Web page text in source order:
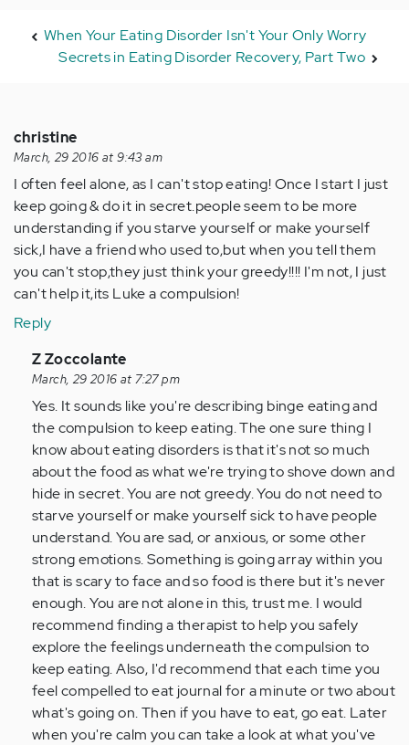
When Your Eating Disorder Isn't Your Only Worry
Secrets in Eating Disorder Recovery, Part Two
christine
March, 29 2016 at 9:43 am
I often feel alone, as I can't stop eating! Once I start I just
keep going & do it in secret.people seem to be more
understanding if you starve yourself or make yourself
sick,I have a friend who used to,but when you tell them
you can't stop,they just think your greedy!!!! I'm not, I just
can't help it,its Luke a compulsion!
Reply
In
reply
to
by
Anonymous
(not
verified)
Z Zoccolante
March, 29 2016 at 7:27 pm
Yes. It sounds like you're describing binge eating and
the compulsion to keep eating. The one sure thing I
know about eating disorders is that it's not so much
about the food as what we're trying to shove down and
hide in secret. You are not greedy. You do not need to
starve yourself or make yourself sick to have people
understand. You are sad, or anxious, or some other
strong emotions. Something is going array within you
that is scary to face and so food is there but it's never
enough. You are not alone in this, trust me. I would
recommend finding a therapist to help you safely
explore the feelings underneath the compulsion to
keep eating. Also, I'd recommend that each time you
feel compelled to eat journal for a minute or two about
what's going on. Then if you have to eat, go eat. Later
when you're calm you can take a look at what you've